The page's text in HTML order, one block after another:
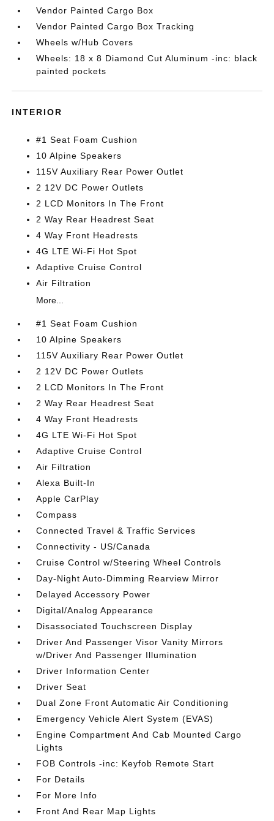
Vendor Painted Cargo Box
Vendor Painted Cargo Box Tracking
Wheels w/Hub Covers
Wheels: 18 x 8 Diamond Cut Aluminum -inc: black
painted pockets
INTERIOR
#1 Seat Foam Cushion
10 Alpine Speakers
115V Auxiliary Rear Power Outlet
2 12V DC Power Outlets
2 LCD Monitors In The Front
2 Way Rear Headrest Seat
4 Way Front Headrests
4G LTE Wi-Fi Hot Spot
Adaptive Cruise Control
Air Filtration
More...
#1 Seat Foam Cushion
10 Alpine Speakers
115V Auxiliary Rear Power Outlet
2 12V DC Power Outlets
2 LCD Monitors In The Front
2 Way Rear Headrest Seat
4 Way Front Headrests
4G LTE Wi-Fi Hot Spot
Adaptive Cruise Control
Air Filtration
Alexa Built-In
Apple CarPlay
Compass
Connected Travel & Traffic Services
Connectivity - US/Canada
Cruise Control w/Steering Wheel Controls
Day-Night Auto-Dimming Rearview Mirror
Delayed Accessory Power
Digital/Analog Appearance
Disassociated Touchscreen Display
Driver And Passenger Visor Vanity Mirrors
w/Driver And Passenger Illumination
Driver Information Center
Driver Seat
Dual Zone Front Automatic Air Conditioning
Emergency Vehicle Alert System (EVAS)
Engine Compartment And Cab Mounted Cargo
Lights
FOB Controls -inc: Keyfob Remote Start
For Details
For More Info
Front And Rear Map Lights